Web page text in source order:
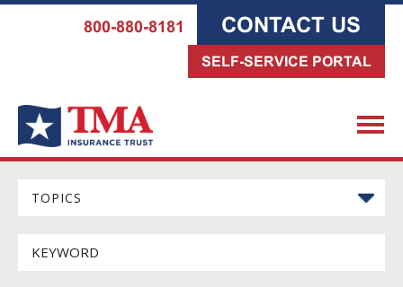
800-880-8181 CONTACT US
SELF-SERVICE PORTAL